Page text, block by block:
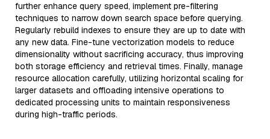
further enhance query speed, implement pre-filtering
techniques to narrow down search space before querying.
Regularly rebuild indexes to ensure they are up to date with
any new data. Fine-tune vectorization models to reduce
dimensionality without sacrificing accuracy, thus improving
both storage efficiency and retrieval times. Finally, manage
resource allocation carefully, utilizing horizontal scaling for
larger datasets and offloading intensive operations to
dedicated processing units to maintain responsiveness
during high-traffic periods.